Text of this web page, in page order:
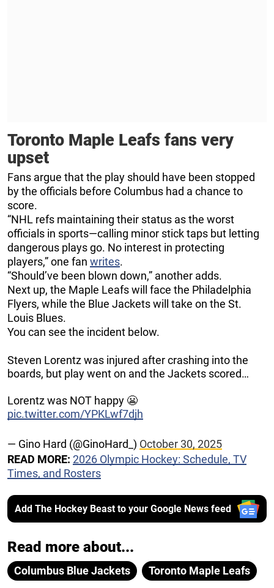
Toronto Maple Leafs fans very
upset
Fans argue that the play should have been stopped
by the officials before Columbus had a chance to
score.
“NHL refs maintaining their status as the worst
officials in sports—calling minor stick taps but letting
dangerous plays go. No interest in protecting
players,” one fan writes.
“Should’ve been blown down,” another adds.
Next up, the Maple Leafs will face the Philadelphia
Flyers, while the Blue Jackets will take on the St.
Louis Blues.
You can see the incident below.
Steven Lorentz was injured after crashing into the
boards, but play went on and the Jackets scored…
Lorentz was NOT happy 😬
pic.twitter.com/YPKLwf7djh
— Gino Hard (@GinoHard_) October 30, 2025
READ MORE: 2026 Olympic Hockey: Schedule, TV
Times, and Rosters
Add The Hockey Beast to your Google News feed
Read more about...
Columbus Blue Jackets Toronto Maple Leafs